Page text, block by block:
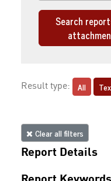
Search
Result type: All
Clear all filters
Report Details